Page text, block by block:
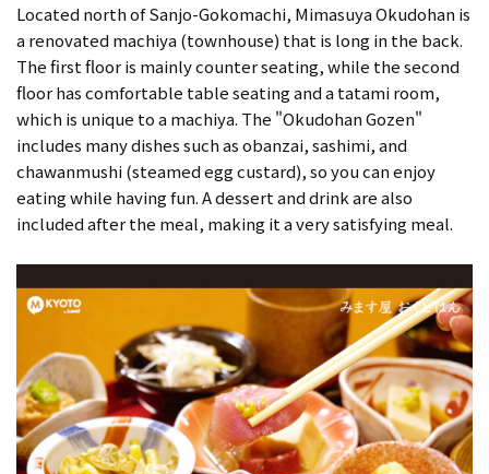
Located north of Sanjo-Gokomachi, Mimasuya Okudohan is
a renovated machiya (townhouse) that is long in the back.
The first floor is mainly counter seating, while the second
floor has comfortable table seating and a tatami room,
which is unique to a machiya. The "Okudohan Gozen"
includes many dishes such as obanzai, sashimi, and
chawanmushi (steamed egg custard), so you can enjoy
eating while having fun. A dessert and drink are also
included after the meal, making it a very satisfying meal.